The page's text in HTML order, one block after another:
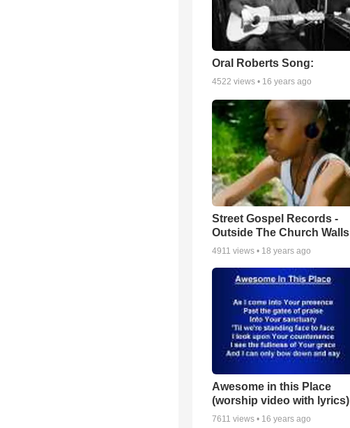
Oral Roberts Song:
4522 views • 16 years ago
Street Gospel Records -
Outside The Church Walls
4911 views • 18 years ago
Awesome in this Place
(worship video with lyrics)
7611 views • 16 years ago